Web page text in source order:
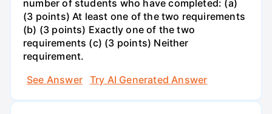
number of students who have completed: (a)
(3 points) At least one of the two requirements
(b) (3 points) Exactly one of the two
requirements (c) (3 points) Neither
requirement.
See Answer
Try AI Generated Answer